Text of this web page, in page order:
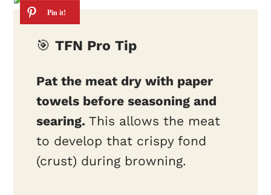
🎯TFN Pro Tip
Pat the meat dry with paper
towels before seasoning and
searing. This allows the meat
to develop that crispy fond
(crust) during browning.